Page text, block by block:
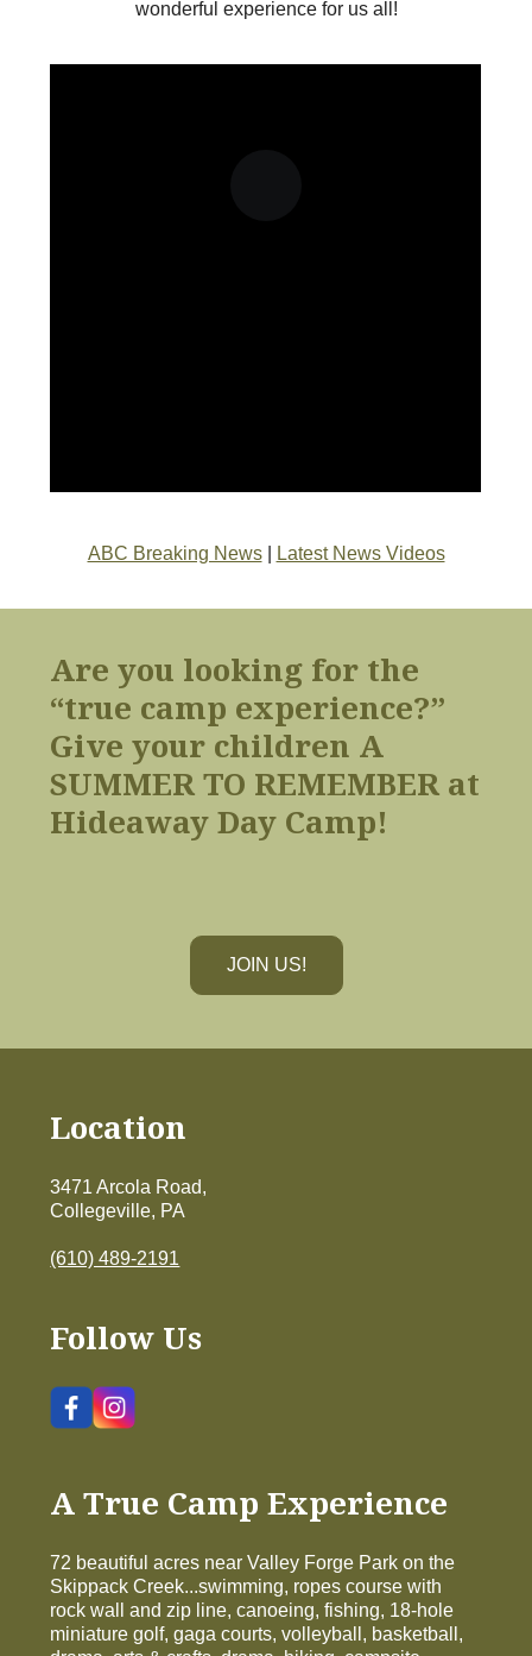
wonderful experience for us all!
ABC Breaking News| Latest News Videos
Are you looking for the
“true camp experience?”
Give your children A
SUMMER TO REMEMBER at
Hideaway Day Camp!
JOIN US!
Location
3471 Arcola Road,
Collegeville, PA
(610) 489-2191
Follow Us
A True Camp Experience
72 beautiful acres near Valley Forge Park on the
Skippack Creek...swimming, ropes course with
rock wall and zip line, canoeing, fishing, 18-hole
miniature golf, gaga courts, volleyball, basketball,